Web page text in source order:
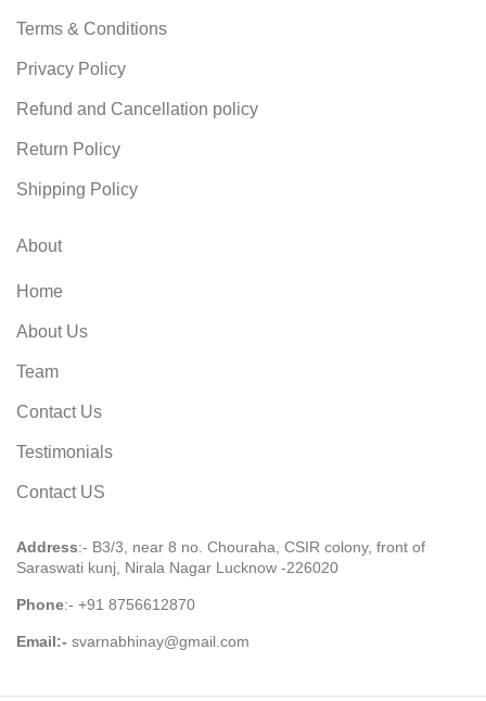
Terms & Conditions
Privacy Policy
Refund and Cancellation policy
Return Policy
Shipping Policy
About
Home
About Us
Team
Contact Us
Testimonials
Contact US
Address:- B3/3, near 8 no. Chouraha, CSIR colony, front of
Saraswati kunj, Nirala Nagar Lucknow -226020
Phone:- +91 8756612870
Email:- svarnabhinay@gmail.com